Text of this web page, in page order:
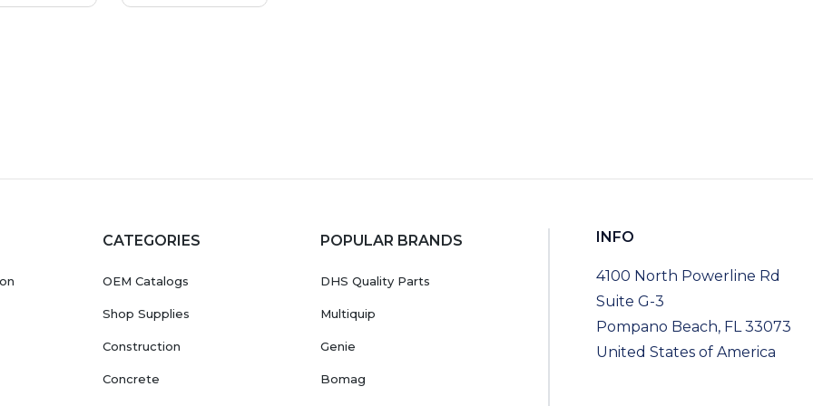
CATEGORIES
OEM Catalogs
Shop Supplies
Construction
Concrete
POPULAR BRANDS
DHS Quality Parts
Multiquip
Genie
Bomag
INFO
4100 North Powerline Rd
Suite G-3
Pompano Beach, FL 33073
United States of America